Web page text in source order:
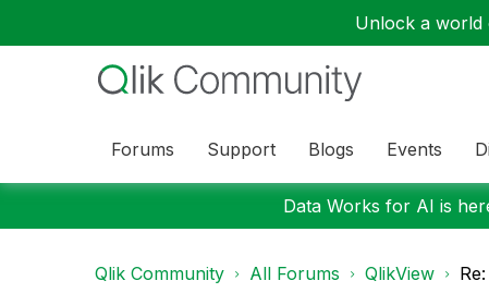
Unlock a world
Forums Support Blogs Events
Data Works for AI is
Qlik Community All Forums QlikView